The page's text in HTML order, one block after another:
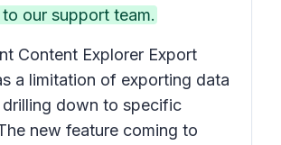
our support team.
Content Explorer Export
a limitation of exporting data
down to specific
new feature coming to